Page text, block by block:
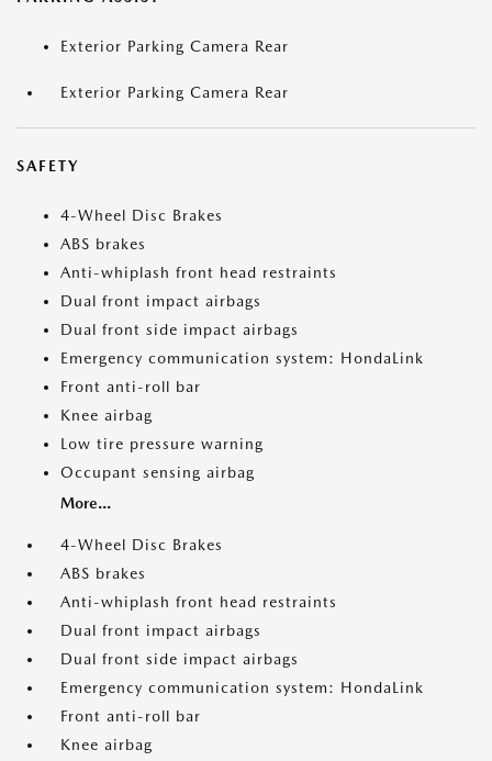
Exterior Parking Camera Rear
Exterior Parking Camera Rear
SAFETY
4-Wheel Disc Brakes
ABS brakes
Anti-whiplash front head restraints
Dual front impact airbags
Dual front side impact airbags
Emergency communication system: HondaLink
Front anti-roll bar
Knee airbag
Low tire pressure warning
Occupant sensing airbag
More...
4-Wheel Disc Brakes
ABS brakes
Anti-whiplash front head restraints
Dual front impact airbags
Dual front side impact airbags
Emergency communication system: HondaLink
Front anti-roll bar
Knee airbag